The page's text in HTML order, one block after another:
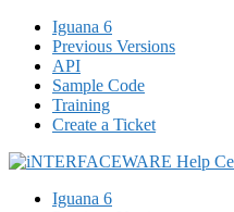
Iguana 6
Previous Versions
API
Sample Code
Training
Create a Ticket
Iguana 6